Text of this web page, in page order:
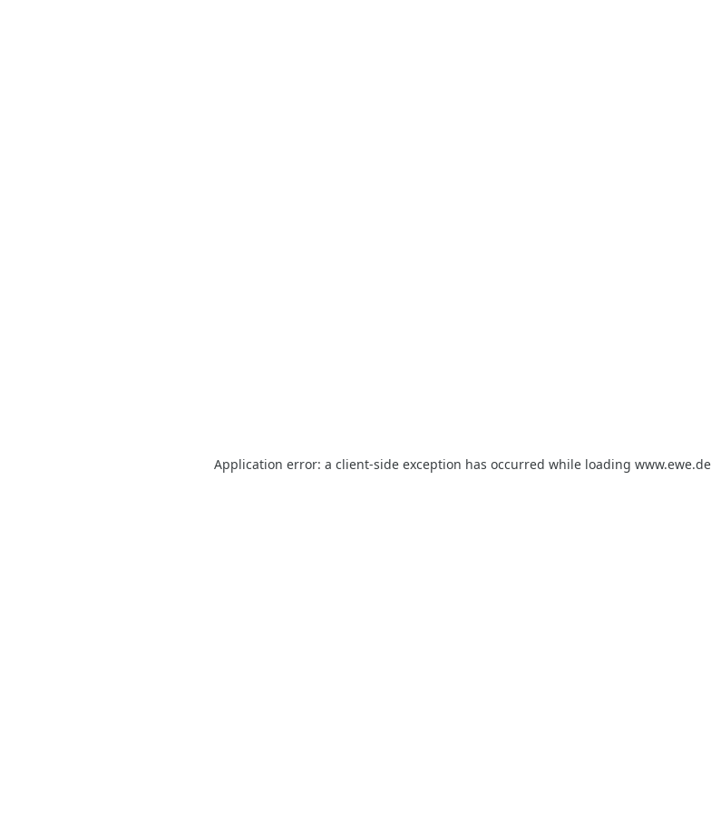
Application error: a client-side exception has occurred while loading www.ewe.de